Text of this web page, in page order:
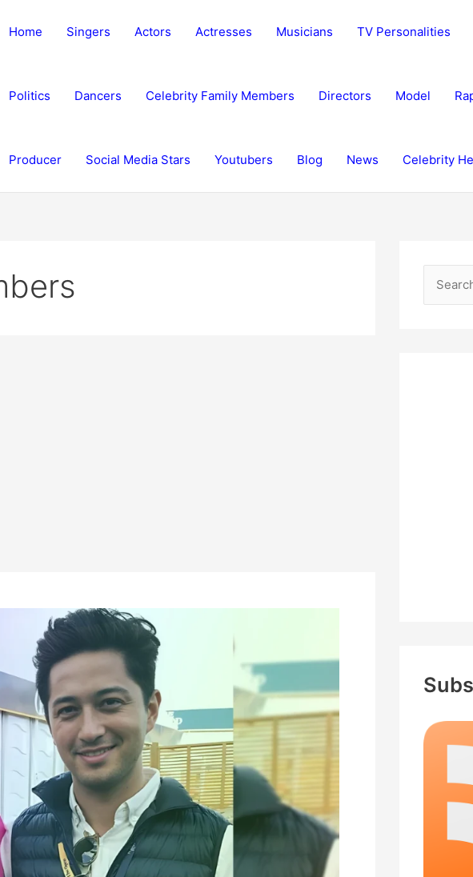
Home Singers Actors Actresses Musicians TV Personalities
Politics Dancers Celebrity Family Members Directors Model
Producer Social Media Stars Youtubers Blog News Celebrity